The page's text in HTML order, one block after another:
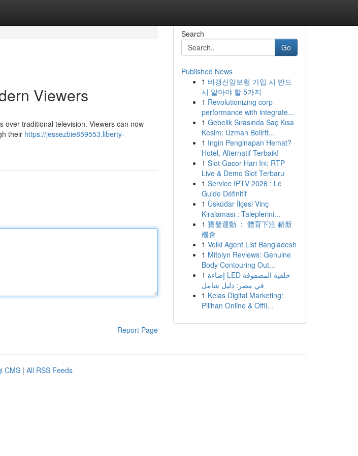
Viewers
over traditional television. Viewers can now
their https://jessezbie859553.liberty-
Report Page
Search
Go
Published News
1 비갱신암보험 가입 시 반드
시 알아야 할 5가지
1 Revolutionizing corp
performance with integrate...
1 Gebelik Sırasında Saç Kısa
Kesim: Uzman Belirtt...
1 Ingin Penginapan Hemat?
Hotel, Alternatif Terbaik!
1 Slot Gacor Hari Ini: RTP
Live & Demo Slot Terbaru
1 Service IPTV 2026 : Le
Guide Définitif
1 Üsküdar İlçesi Vinç
Kiralaması : Taleplerini...
1 寶發運動 ： 體育下注 嶄新
機會
1 Velki Agent List Bangladesh
1 Mitolyn Reviews: Genuine
Body Contouring Out...
1 إضاءة LED خلفية المصفوفة
في مصر: دليل شامل
1 Kelas Digital Marketing:
Pilihan Online & Offli...
CMS | All RSS Feeds